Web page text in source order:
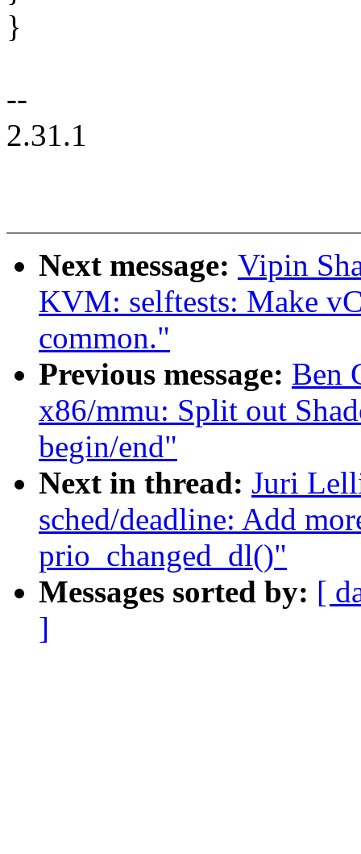
}
--
2.31.1
Next message: Vipin
KVM: selftests: Make
common."
Previous message: Ben
x86/mmu: Split out
begin/end"
Next in thread: Juri
sched/deadline: Add
prio_changed_dl()"
Messages sorted by: [
]